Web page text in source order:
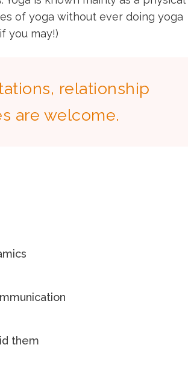
of yoga without ever doing yoga
you may!)
relationship
are welcome.
them